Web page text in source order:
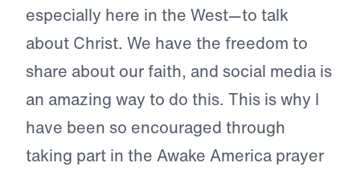
especially here in the West—to talk
about Christ. We have the freedom to
share about our faith, and social media is
an amazing way to do this. This is why I
have been so encouraged through
taking part in the Awake America prayer